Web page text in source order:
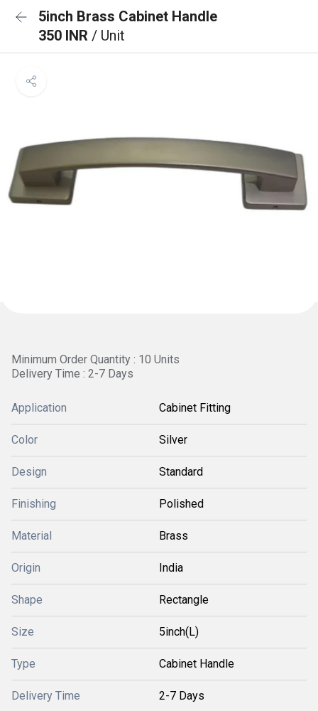
5inch Brass Cabinet Handle
350 INR / Unit
Minimum Order Quantity : 10 Units
Delivery Time : 2-7 Days
Application Cabinet Fitting
Color Silver
Design Standard
Finishing Polished
Material Brass
Origin India
Shape Rectangle
Size 5inch(L)
Type Cabinet Handle
Delivery Time 2-7 Days